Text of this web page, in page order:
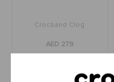
Crocband Clog
AED 279
+56